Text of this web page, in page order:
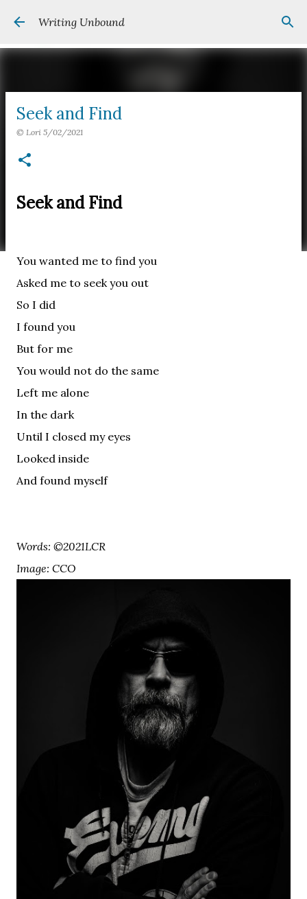
Skip to main content
Writing Unbound
Seek and Find
© Lori 5/02/2021
Seek and Find
You wanted me to find you
Asked me to seek you out
So I did
I found you
But for me
You would not do the same
Left me alone
In the dark
Until I closed my eyes
Looked inside
And found myself
Words: ©2021LCR
Image: CCO